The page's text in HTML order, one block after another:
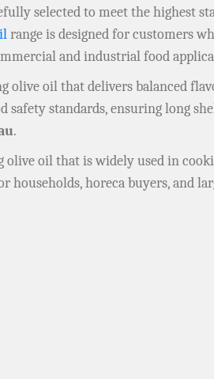
selected to meet the highest
range is designed for customers
and industrial food
olive oil that delivers balanced
standards, ensuring long
.
olive oil that is widely used in
households, horeca buyers, and